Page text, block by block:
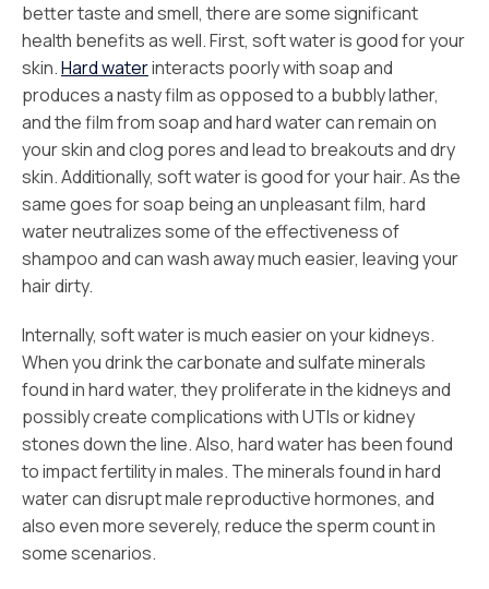
better taste and smell, there are some significant
health benefits as well. First, soft water is good for your
skin.Hard waterinteracts poorly with soap and
produces a nasty film as opposed to a bubbly lather,
and the film from soap and hard water can remain on
your skin and clog pores and lead to breakouts and dry
skin. Additionally, soft water is good for your hair. As the
same goes for soap being an unpleasant film, hard
water neutralizes some of the effectiveness of
shampoo and can wash away much easier, leaving your
hair dirty.
Internally, soft water is much easier on your kidneys.
When you drink the carbonate and sulfate minerals
found in hard water, they proliferate in the kidneys and
possibly create complications with UTIs or kidney
stones down the line. Also, hard water has been found
to impact fertility in males. The minerals found in hard
water can disrupt male reproductive hormones, and
also even more severely, reduce the sperm count in
some scenarios.